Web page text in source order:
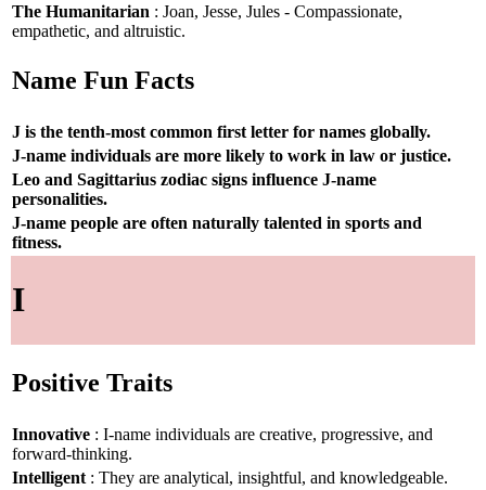
The Humanitarian : Joan, Jesse, Jules - Compassionate,
empathetic, and altruistic.
Name Fun Facts
J is the tenth-most common first letter for names globally.
J-name individuals are more likely to work in law or justice.
Leo and Sagittarius zodiac signs influence J-name
personalities.
J-name people are often naturally talented in sports and
fitness.
I
Positive Traits
Innovative : I-name individuals are creative, progressive, and
forward-thinking.
Intelligent : They are analytical, insightful, and knowledgeable.